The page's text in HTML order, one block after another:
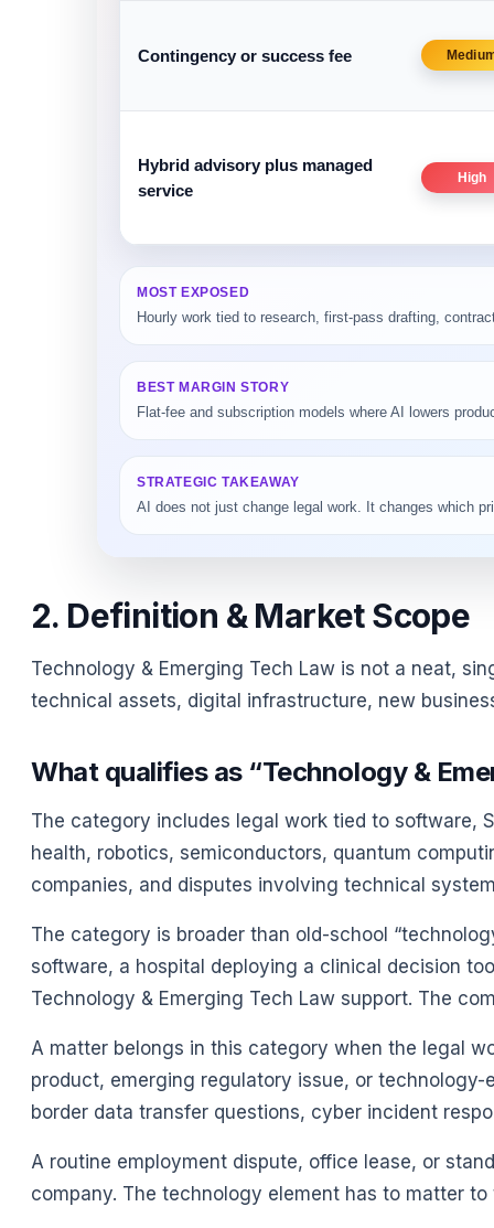
Contingency or success fee
Hybrid advisory plus managed
service
High
MOST EXPOSED
Hourly work tied to research, first-pass drafting,
BEST MARGIN STORY
Flat-fee and subscription models where AI lowers
STRATEGIC TAKEAWAY
AI does not just change legal work. It changes which
2. Definition & Market Scope
Technology & Emerging Tech Law is not a neat,
technical assets, digital infrastructure, new
What qualifies as “Technology &
The category includes legal work tied to software,
health, robotics, semiconductors, quantum
companies, and disputes involving technical
The category is broader than old-school
software, a hospital deploying a clinical decision
Technology & Emerging Tech Law support. The
A matter belongs in this category when the legal
product, emerging regulatory issue, or
border data transfer questions, cyber incident
A routine employment dispute, office lease, or
company. The technology element has to matter